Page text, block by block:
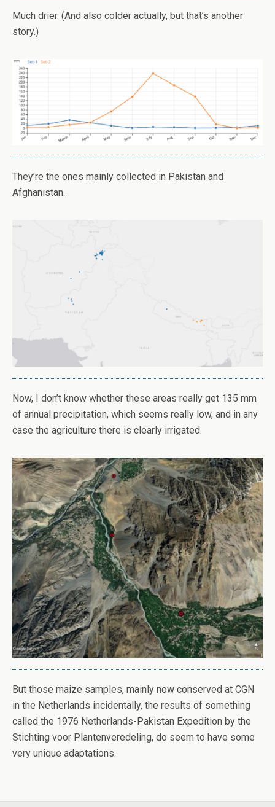
Much drier. (And also colder actually, but that’s another
story.)
They’re the ones mainly collected in Pakistan and
Afghanistan.
Now, I don’t know whether these areas really get 135 mm
of annual precipitation, which seems really low, and in any
case the agriculture there is clearly irrigated.
But those maize samples, mainly now conserved at CGN
in the Netherlands incidentally, the results of something
called the 1976 Netherlands-Pakistan Expedition by the
Stichting voor Plantenveredeling, do seem to have some
very unique adaptations.